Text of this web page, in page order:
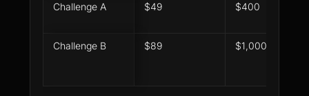
Challenge A $49 $400
Challenge B $89 $1,000